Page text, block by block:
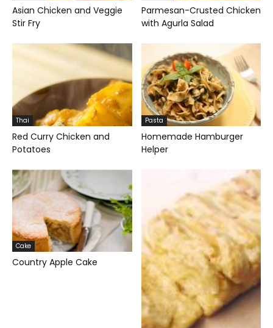
Asian Chicken and Veggie
Stir Fry
Parmesan-Crusted Chicken
with Agurla Salad
Thai
Red Curry Chicken and
Potatoes
Pasta
Homemade Hamburger
Helper
Cake
Country Apple Cake